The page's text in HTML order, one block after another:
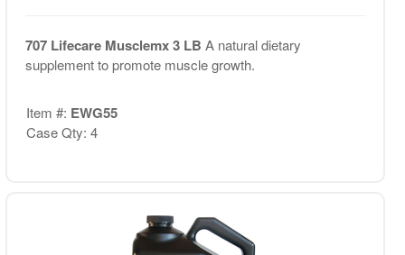
707 Lifecare Musclemx 3 LB A natural dietary
supplement to promote muscle growth.
Item #: EWG55
Case Qty: 4